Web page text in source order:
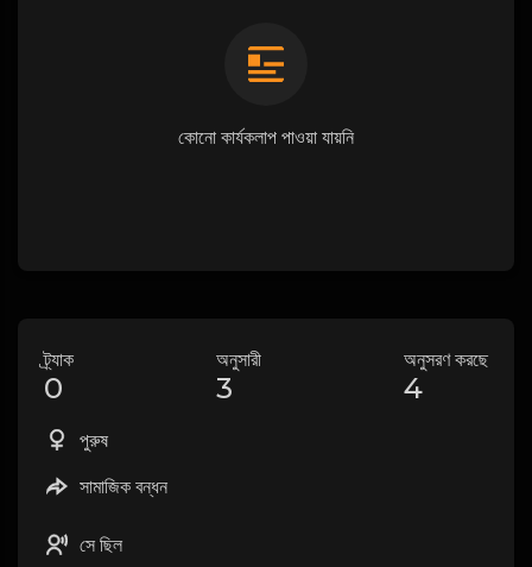
কোনো কার্যকলাপ পাওয়া যায়নি
ট্র্যাক
0
অনুসারী
3
অনুসরণ করছে
4
পুরুষ
সামাজিক বন্ধন
সে ছিল